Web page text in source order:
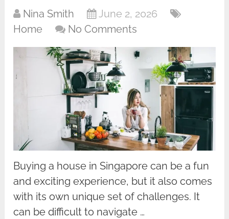
Nina Smith
June 2, 2026
Home
No Comments
Buying a house in Singapore can be a fun
and exciting experience, but it also comes
with its own unique set of challenges. It
can be difficult to navigate …